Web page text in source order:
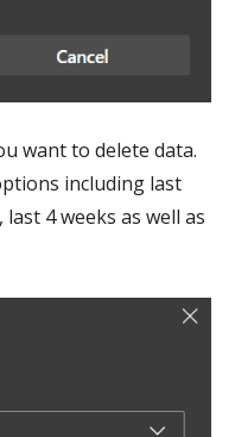
want to delete data.
including last
4 weeks as well as